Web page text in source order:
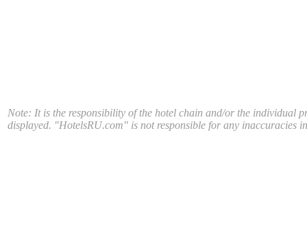
Note: It is the responsibility of the hotel chain and/or the individual
displayed. "HotelsRU.com" is not responsible for any inaccuracies